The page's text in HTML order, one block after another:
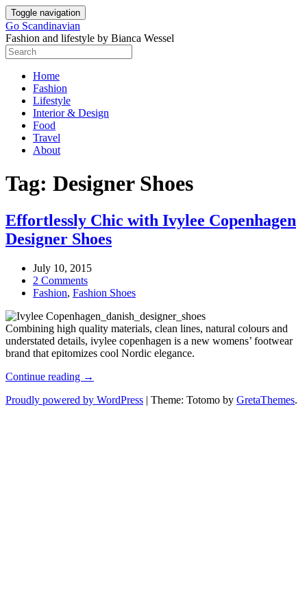
Skip
to
content
Toggle navigation
Go Scandinavian
Fashion and lifestyle by Bianca Wessel
Home
Fashion
Lifestyle
Interior & Design
Food
Travel
About
Tag: Designer Shoes
Effortlessly Chic with Ivylee Copenhagen
Designer Shoes
July 10, 2015
2 Comments
Fashion, Fashion Shoes
Combining high quality materials, clean lines, natural colours and
understated details, ivylee copenhagen is a new womens’ footwear
brand that epitomizes cool Nordic elegance.
Continue reading →
with
Proudly powered by WordPress | Theme: Totomo by GretaThemes.